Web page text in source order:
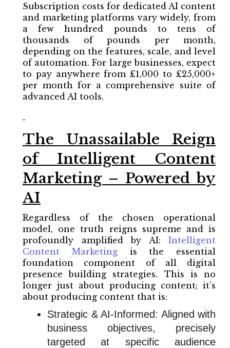
Subscription costs for dedicated AI content
and marketing platforms vary widely, from
a few hundred pounds to tens of
thousands of pounds per month,
depending on the features, scale, and level
of automation. For large businesses, expect
to pay anywhere from £1,000 to £25,000+
per month for a comprehensive suite of
advanced AI tools.
The Unassailable Reign
of Intelligent Content
Marketing – Powered by
AI
Regardless of the chosen operational
model, one truth reigns supreme and is
profoundly amplified by AI: Intelligent
Content Marketingis the essential
foundation component of all digital
presence building strategies. This is no
longer just about producing content; it’s
about producing content that is:
Strategic & AI-Informed: Aligned with
business objectives, precisely
targeted at specific audience